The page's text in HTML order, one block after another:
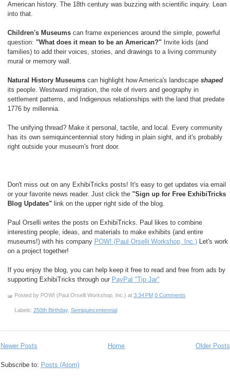
American history. The 18th century was buzzing with scientific inquiry. Lean
into that.
Children's Museums can frame experiences around the simple, powerful
question: "What does it mean to be an American?" Invite kids (and
families) to add their voices, stories, and drawings to a living community
mural or memory wall.
Natural History Museumscan highlight how America's landscape shaped
its people. Westward migration, the role of rivers and geography in
settlement patterns, and Indigenous relationships with the land that predate
1776 by millennia.
The unifying thread? Make it personal, tactile, and local. Every community
has its own semiquincentennial story hiding in plain sight, and it's probably
right outside your museum's front door.
Don't miss out on any ExhibiTricks posts! It's easy to get updates via email
or your favorite news reader. Just click the "Sign up for Free ExhibiTricks
Blog Updates"link on the upper right side of the blog.
Paul Orselli writes the posts on ExhibiTricks. Paul likes to combine
interesting people, ideas, and materials to make exhibits (and entire
museums!) with his company POW! (Paul Orselli Workshop, Inc.)Let's work
on a project together!
If you enjoy the blog, you can help keep it free to read and free from ads by
supporting ExhibiTricks through our PayPal "Tip Jar"
Posted by POW! (Paul Orselli Workshop, Inc.) at 3:34 PM 0 Comments
Labels: 250th Birthday, Semiquincentennial
Newer Posts Older Posts
Home
Subscribe to: Posts (Atom)